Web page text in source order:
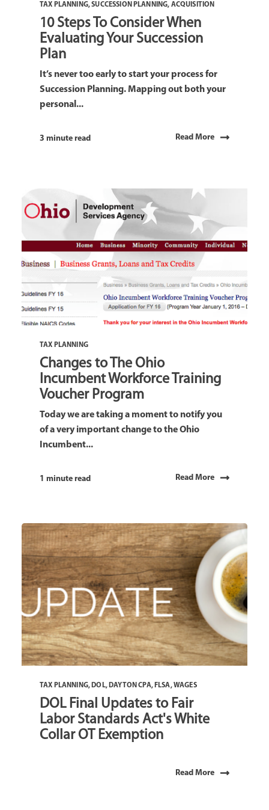
TAX PLANNING,SUCCESSION PLANNING, ACQUISITION
10 Steps To Consider When
Evaluating Your Succession
Plan
It’s never too early to start your process for
Succession Planning. Mapping out both your
personal...
3 minute read Read More
TAX PLANNING
Changes to The Ohio
Incumbent Workforce Training
Voucher Program
Today we are taking a moment to notify you
of a very important change to the Ohio
Incumbent...
1 minute read Read More
TAX PLANNING, DOL, DAYTON CPA, FLSA,WAGES
DOL Final Updates to Fair
Labor Standards Act's White
Collar OT Exemption
Read More